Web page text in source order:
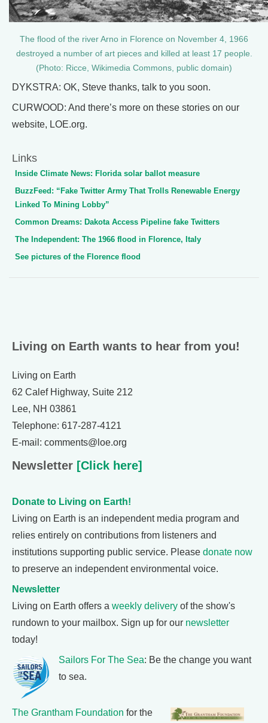
The flood of the river Arno in Florence on November 4, 1966
destroyed a number of art pieces and killed at least 17 people.
(Photo: Ricce, Wikimedia Commons, public domain)
DYKSTRA: OK, Steve thanks, talk to you soon.
CURWOOD: And there’s more on these stories on our
website, LOE.org.
Links
Inside Climate News: Florida solar ballot measure
BuzzFeed: “Fake Twitter Army That Trolls Renewable Energy
Linked To Mining Lobby”
Common Dreams: Dakota Access Pipeline fake Twitters
The Independent: The 1966 flood in Florence, Italy
See pictures of the Florence flood
Living on Earth wants to hear from you!
Living on Earth
62 Calef Highway, Suite 212
Lee, NH 03861
Telephone: 617-287-4121
E-mail: comments@loe.org
Newsletter [Click here]
Donate to Living on Earth!
Living on Earth is an independent media program and
relies entirely on contributions from listeners and
institutions supporting public service. Please donate now
to preserve an independent environmental voice.
Newsletter
Living on Earth offers a weekly delivery of the show's
rundown to your mailbox. Sign up for our newsletter
today!
Sailors For The Sea: Be the change you want
to sea.
The Grantham Foundation for the